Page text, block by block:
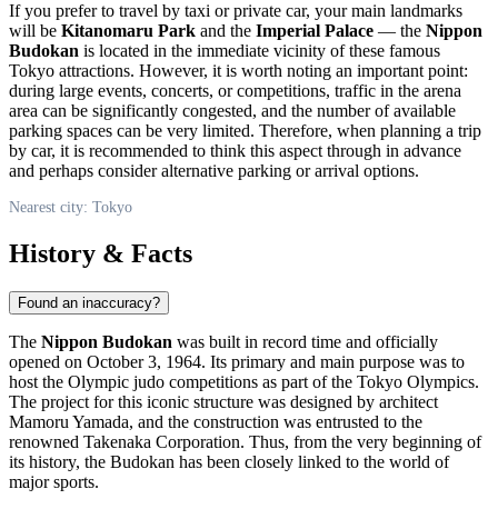
If you prefer to travel by taxi or private car, your main landmarks
will be Kitanomaru Park and the Imperial Palace — the Nippon
Budokan is located in the immediate vicinity of these famous
Tokyo attractions. However, it is worth noting an important point:
during large events, concerts, or competitions, traffic in the arena
area can be significantly congested, and the number of available
parking spaces can be very limited. Therefore, when planning a trip
by car, it is recommended to think this aspect through in advance
and perhaps consider alternative parking or arrival options.
Nearest city: Tokyo
History & Facts
Found an inaccuracy?
The Nippon Budokan was built in record time and officially
opened on October 3, 1964. Its primary and main purpose was to
host the Olympic judo competitions as part of the Tokyo Olympics.
The project for this iconic structure was designed by architect
Mamoru Yamada, and the construction was entrusted to the
renowned Takenaka Corporation. Thus, from the very beginning of
its history, the Budokan has been closely linked to the world of
major sports.